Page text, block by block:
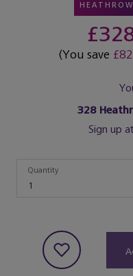
(You save
328
Sign up
1
Quantity